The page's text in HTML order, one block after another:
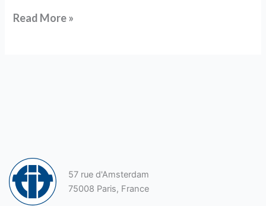
Read More »
57 rue d'Amsterdam
75008 Paris, France